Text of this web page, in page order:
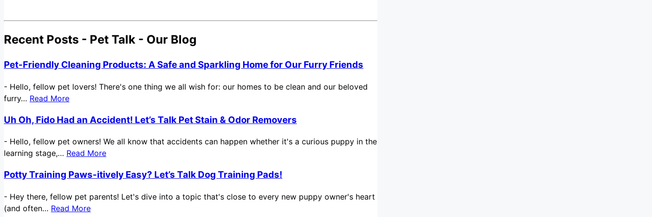
Recent Posts - Pet Talk - Our Blog
Pet-Friendly Cleaning Products: A Safe and Sparkling Home for Our Furry Friends
- Hello, fellow pet lovers! There's one thing we all wish for: our homes to be clean and our beloved
furry… Read More
Uh Oh, Fido Had an Accident! Let’s Talk Pet Stain & Odor Removers
- Hello, fellow pet owners! We all know that accidents can happen whether it's a curious puppy in the
learning stage,… Read More
Potty Training Paws-itively Easy? Let’s Talk Dog Training Pads!
- Hey there, fellow pet parents! Let's dive into a topic that's close to every new puppy owner's heart
(and often… Read More